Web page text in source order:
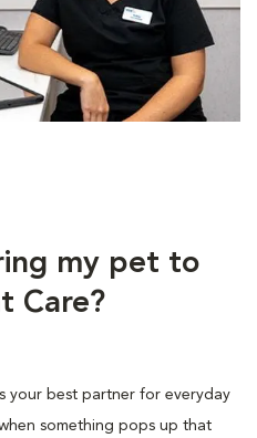
my pet to
Care?
your best partner for everyday
something pops up that